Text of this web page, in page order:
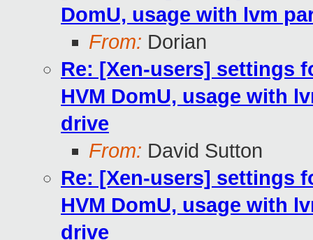
DomU, usage with lvm
From: Dorian
Re: [Xen-users] settings
HVM DomU, usage with
drive
From: David Sutton
Re: [Xen-users] settings
HVM DomU, usage with
drive